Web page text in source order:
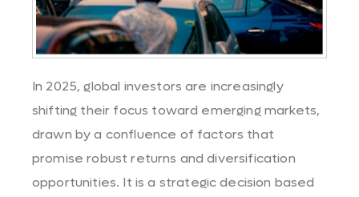
In 2025, global investors are increasingly
shifting their focus toward emerging markets,
drawn by a confluence of factors that
promise robust returns and diversification
opportunities. It is a strategicdecision based